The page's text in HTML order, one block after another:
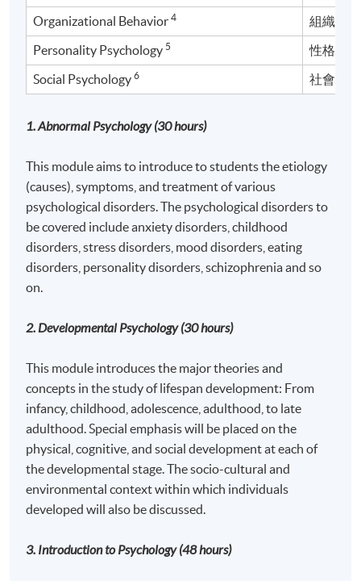
Organizational Behavior4
組織行
Personality Psychology 5
性格心
Social Psychology6 社會心
1. Abnormal Psychology (30 hours)
This module aims to introduce to students the etiology
(causes), symptoms, and treatment of various
psychological disorders. The psychological disorders to
be covered include anxiety disorders, childhood
disorders, stress disorders, mood disorders, eating
disorders, personality disorders, schizophrenia and so
on.
2. Developmental Psychology (30 hours)
This module introduces the major theories and
concepts in the study of lifespan development: From
infancy, childhood, adolescence, adulthood, to late
adulthood. Special emphasis will be placed on the
physical, cognitive, and social development at each of
the developmental stage. The socio-cultural and
environmental context within which individuals
developed will also be discussed.
3. Introduction to Psychology (48 hours)